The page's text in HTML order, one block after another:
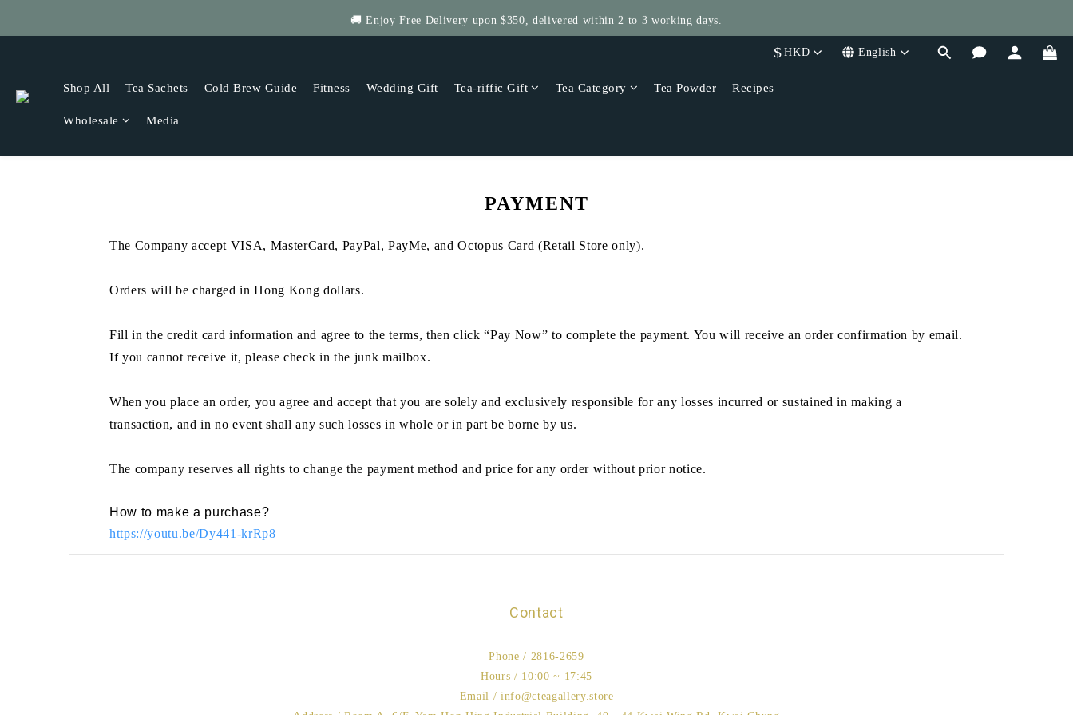
Get $5 Store Credit by Rating Your Order!
🚚 Enjoy Free Delivery upon $350, delivered within 2 to 3 working days.
Get $5 Store Credit by Rating Your Order!
$ HKD English
Shop All Tea Sachets Cold Brew Guide Fitness Wedding Gift Tea-riffic Gift Tea Category Tea Powder Recipes
Wholesale Media
PAYMENT
The Company accept VISA, MasterCard, PayPal, PayMe, and Octopus Card (Retail Store only).
Orders will be charged in Hong Kong dollars.
Fill in the credit card information and agree to the terms, then click “Pay Now” to complete the payment. You will receive an order confirmation by email.
If you cannot receive it, please check in the junk mailbox.
When you place an order, you agree and accept that you are solely and exclusively responsible for any losses incurred or sustained in making a
transaction, and in no event shall any such losses in whole or in part be borne by us.
The company reserves all rights to change the payment method and price for any order without prior notice.
How to make a purchase?
https://youtu.be/Dy441-krRp8
Contact
Phone / 2816-2659
Hours / 10:00 ~ 17:45
Email / info@cteagallery.store